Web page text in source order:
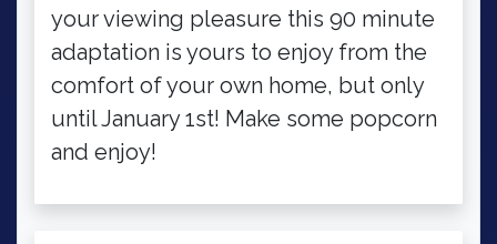
your viewing pleasure this 90 minute
adaptation is yours to enjoy from the
comfort of your own home, but only
until January 1st! Make some popcorn
and enjoy!